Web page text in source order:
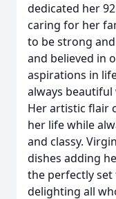
dedicated her
caring for her
to be strong
and believed in
aspirations in
always
Her artistic flair
her life while
and classy.
dishes adding
the perfectly set
delighting all